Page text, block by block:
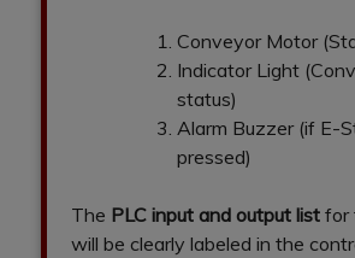
Conveyor Motor
Indicator Light
status)
Alarm Buzzer (if E-
pressed)
The PLC input and output list for
will be clearly labeled in the